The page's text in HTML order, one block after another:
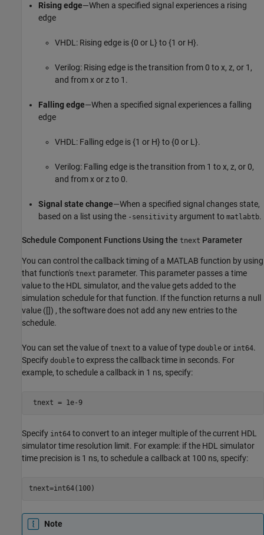
Rising edge—When a specified signal experiences a rising
edge
VHDL: Rising edge is {0 or L} to {1 or H}.
Verilog: Rising edge is the transition from 0 to x, z, or 1,
and from x or z to 1.
Falling edge—When a specified signal experiences a falling
edge
VHDL: Falling edge is {1 or H} to {0 or L}.
Verilog: Falling edge is the transition from 1 to x, z, or 0,
and from x or z to 0.
Signal state change—When a specified signal changes state,
based on a list using the -sensitivity argument to matlabtb.
Schedule Component Functions Using the tnext Parameter
You can control the callback timing of a MATLAB function by using
that function's tnext parameter. This parameter passes a time
value to the HDL simulator, and the value gets added to the
simulation schedule for that function. If the function returns a null
value ([]) , the software does not add any new entries to the
schedule.
You can set the value of tnext to a value of type double or int64.
Specify double to express the callback time in seconds. For
example, to schedule a callback in 1 ns, specify:
tnext = 1e-9
Specify int64 to convert to an integer multiple of the current HDL
simulator time resolution limit. For example: if the HDL simulator
time precision is 1 ns, to schedule a callback at 100 ns, specify:
tnext=int64(100)
Note